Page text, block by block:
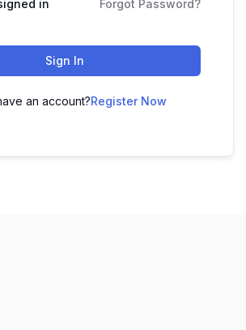
in Forgot Password?
Sign In
an account?Register Now